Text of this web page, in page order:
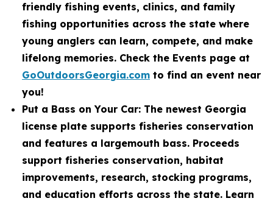
friendly fishing events, clinics, and family
fishing opportunities across the state where
young anglers can learn, compete, and make
lifelong memories. Check the Events page at
GoOutdoorsGeorgia.com to find an event near
you!
Put a Bass on Your Car: The newest Georgia
license plate supports fisheries conservation
and features a largemouth bass. Proceeds
support fisheries conservation, habitat
improvements, research, stocking programs,
and education efforts across the state. Learn